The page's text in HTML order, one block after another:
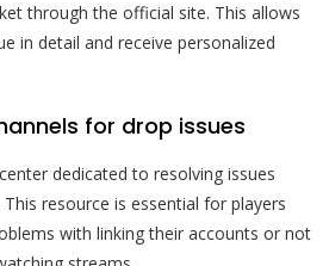
through the official site. This allows
in detail and receive personalized
for drop issues
dedicated to resolving issues
resource is essential for players
with linking their accounts or not